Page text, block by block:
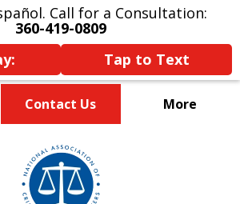
Call for a Consultation:
360-419-0809
Tap to Text
Contact Us More
Serving Skagit,
Island, and
Counties